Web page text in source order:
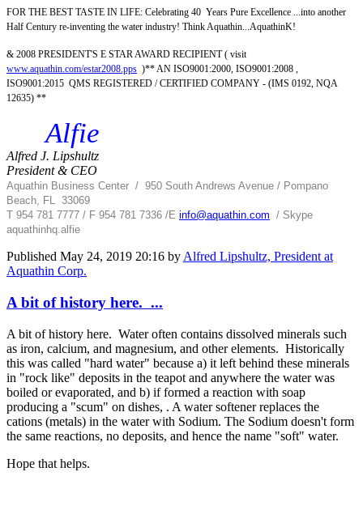
FOR THE BEST TASTE IN LIFE: Celebrating 40 Years Pure Excellence ...into another
Half Century re-inventing the water industry! Think Aquathin...AquathinK!
& 2008 PRESIDENT'S E STAR AWARD RECIPIENT ( visit
www.aquathin.com/estar2008.pps )** AN ISO9001:2000, ISO9001:2008 ,
ISO9001:2015 QMS REGISTERED / CERTIFIED COMPANY - (IMS 0192, NQA
12635) **
Alfie
Alfred J. Lipshultz
President & CEO
Aquathin Business Center / 950 South Andrews Avenue / Pompano
Beach, FL 33069
T 954 781 7777 / F 954 781 7336 /E info@aquathin.com / Skype
aquathinhq.alfie
Published May 24, 2019 20:16 by Alfred Lipshultz, President at
Aquathin Corp.
A bit of history here. ...
A bit of history here. Water often contains dissolved minerals such
as iron, calcium, and magnesium, and other elements. Historically
this was called "hard water" because a) it left behind these minerals
in "rock like" deposits in the teapot and anywhere the water was
boiled or evaporated, and b) if formed a reaction with soap
producing a "scum" on dishes, . A water softener replaces the
cations (metals) in the water with Sodium. The Sodium doesn't form
the same reactions, no deposits, and hence the name "soft" water.
Hope that helps.